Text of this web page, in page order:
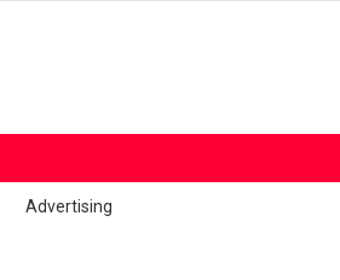
Advertising